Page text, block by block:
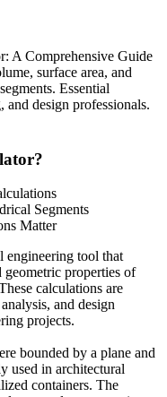
A Comprehensive Guide
surface area, and
Essential
design professionals.
Segments
Matter
engineering tool that
geometric properties of
calculations are
and design
projects.
bounded by a plane and
used in architectural
containers. The